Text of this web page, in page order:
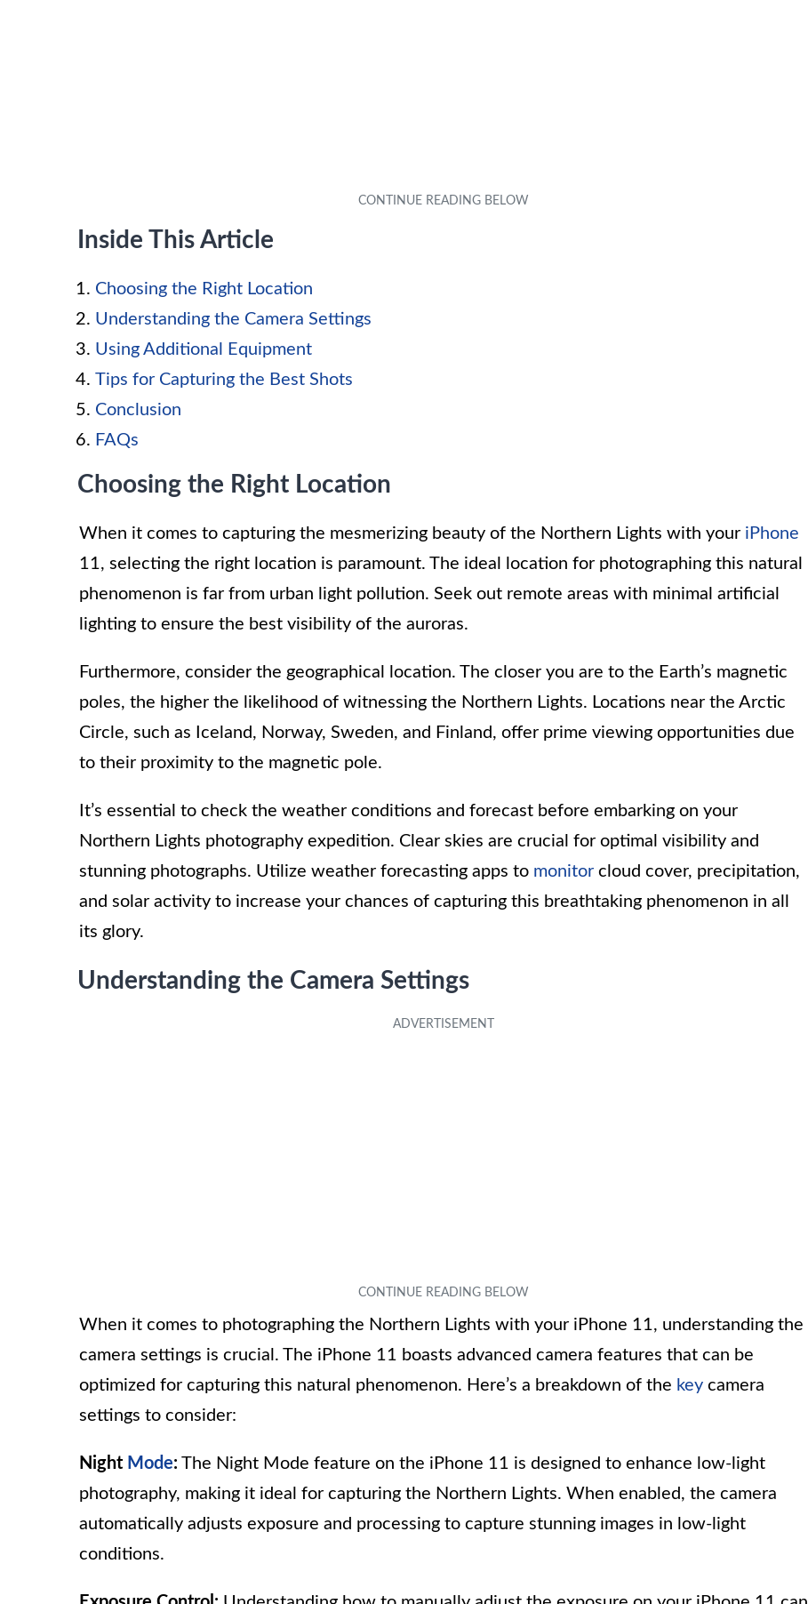
Inside This Article
Choosing the Right Location
Understanding the Camera Settings
Using Additional Equipment
Tips for Capturing the Best Shots
Conclusion
FAQs
Choosing the Right Location
When it comes to capturing the mesmerizing beauty of the Northern Lights with your iPhone
11, selecting the right location is paramount. The ideal location for photographing this natural
phenomenon is far from urban light pollution. Seek out remote areas with minimal artificial
lighting to ensure the best visibility of the auroras.
Furthermore, consider the geographical location. The closer you are to the Earth’s magnetic
poles, the higher the likelihood of witnessing the Northern Lights. Locations near the Arctic
Circle, such as Iceland, Norway, Sweden, and Finland, offer prime viewing opportunities due
to their proximity to the magnetic pole.
It’s essential to check the weather conditions and forecast before embarking on your
Northern Lights photography expedition. Clear skies are crucial for optimal visibility and
stunning photographs. Utilize weather forecasting apps to monitor cloud cover, precipitation,
and solar activity to increase your chances of capturing this breathtaking phenomenon in all
its glory.
Understanding the Camera Settings
When it comes to photographing the Northern Lights with your iPhone 11, understanding the
camera settings is crucial. The iPhone 11 boasts advanced camera features that can be
optimized for capturing this natural phenomenon. Here’s a breakdown of the key camera
settings to consider:
Night Mode: The Night Mode feature on the iPhone 11 is designed to enhance low-light
photography, making it ideal for capturing the Northern Lights. When enabled, the camera
automatically adjusts exposure and processing to capture stunning images in low-light
conditions.